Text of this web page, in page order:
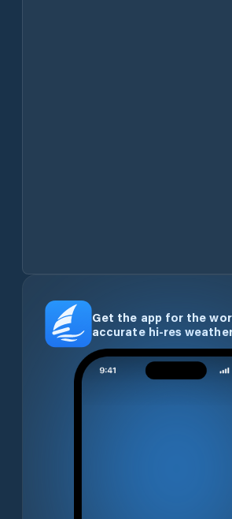
Get the app for the
accurate hi-res